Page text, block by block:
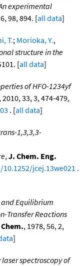
experimental
98, 894. [all data]
T.; Morioka, Y.,
structure in the
[all data]
of HFO-1234yf
, 2010, 33, 3, 474-479,
. [all data]
1,3,3,3-
,J. Chem. Eng.
jcej.13we021 .
Equilibrium
Transfer Reactions
, 1978, 56, 2,
]
spectroscopy of